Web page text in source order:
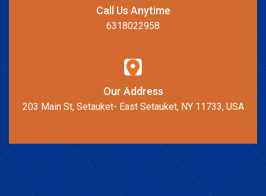
Call Us Anytime
6318022958
Our Address
203 Main St, Setauket- East Setauket, NY 11733, USA